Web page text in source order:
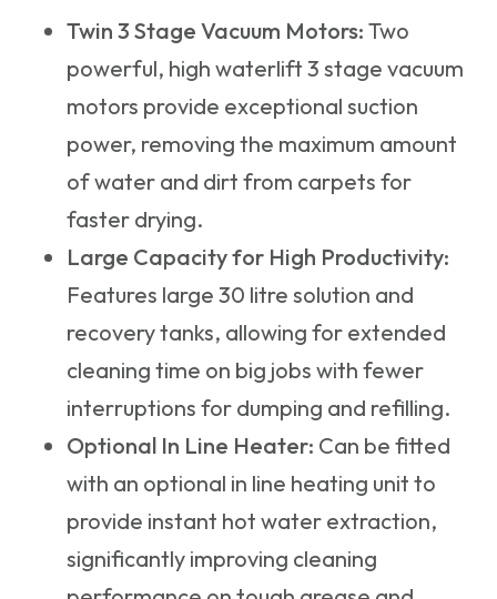
Twin 3 Stage Vacuum Motors: Two
powerful, high waterlift 3 stage vacuum
motors provide exceptional suction
power, removing the maximum amount
of water and dirt from carpets for
faster drying.
Large Capacity for High Productivity:
Features large 30 litre solution and
recovery tanks, allowing for extended
cleaning time on big jobs with fewer
interruptions for dumping and refilling.
Optional In Line Heater: Can be fitted
with an optional in line heating unit to
provide instant hot water extraction,
significantly improving cleaning